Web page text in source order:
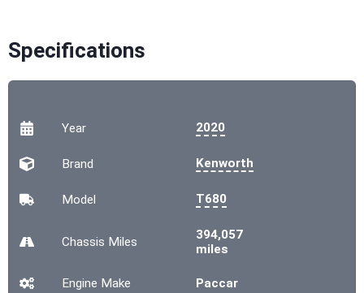
Specifications
Year 2020
Brand Kenworth
Model T680
Chassis Miles
394,057
miles
Engine Make Paccar